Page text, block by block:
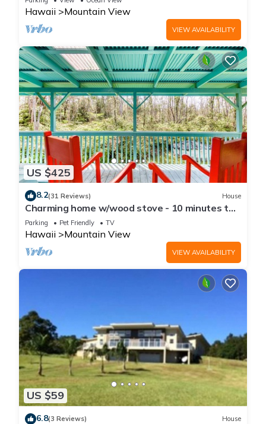
Hawaii Mountain View
VIEW AVAILABILITY
US $425
8.2(31 Reviews) House
Charming home w/wood stove - 10 minutes to
Hawaii Volcanoes Nat'l Park
Parking Pet Friendly TV
Hawaii Mountain View
VIEW AVAILABILITY
US $59
6.8(3 Reviews) House